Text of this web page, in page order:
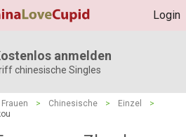
Login
anmelden
chinesische Singles
Frauen > Chinesische > Einzel
>